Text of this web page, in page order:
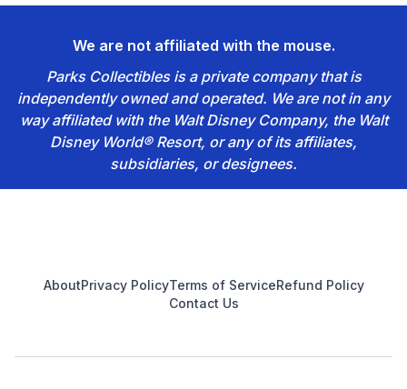
We are not affiliated with the mouse.
Parks Collectibles is a private company that is
independently owned and operated. We are not in any
way affiliated with the Walt Disney Company, the Walt
Disney World® Resort, or any of its affiliates,
subsidiaries, or designees.
AboutPrivacy PolicyTerms of ServiceRefund Policy
Contact Us